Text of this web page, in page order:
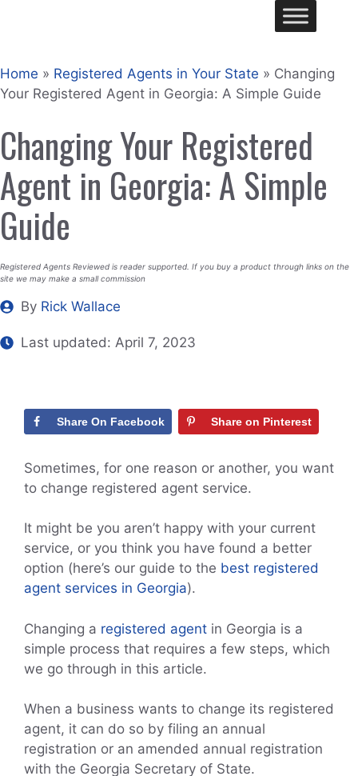
Home » Registered Agents in Your State » Changing
Your Registered Agent in Georgia: A Simple Guide
Changing Your Registered
Agent in Georgia: A Simple
Guide
Registered Agents Reviewed is reader supported. If you buy a product through links on the
site we may make a small commission
By Rick Wallace
Last updated: April 7, 2023
Share On Facebook Share on Pinterest
Sometimes, for one reason or another, you want
to change registered agent service.
It might be you aren’t happy with your current
service, or you think you have found a better
option (here’s our guide to the best registered
agent services in Georgia).
Changing a registered agent in Georgia is a
simple process that requires a few steps, which
we go through in this article.
When a business wants to change its registered
agent, it can do so by filing an annual
registration or an amended annual registration
with the Georgia Secretary of State.